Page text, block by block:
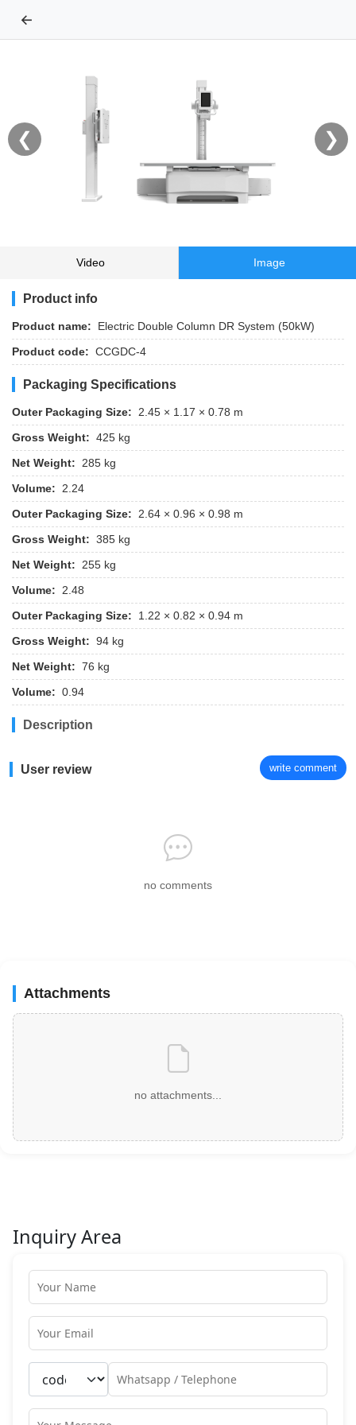
←
❮ ❯
Video Image
Product info
Product name:
Electric Double Column DR System (50kW)
Product code: CCGDC-4
Packaging Specifications
Outer Packaging Size:
2.45 × 1.17 × 0.78 m
Gross Weight: 425 kg
Net Weight:
285 kg
Volume:
2.24
Outer Packaging Size:
2.64 × 0.96 × 0.98 m
Gross Weight: 385 kg
Net Weight:
255 kg
Volume:
2.48
Outer Packaging Size:
1.22 × 0.82 × 0.94 m
Gross Weight: 94 kg
Net Weight: 76 kg
Volume: 0.94
Description
User review write comment
no comments
Attachments
no attachments...
Inquiry Area